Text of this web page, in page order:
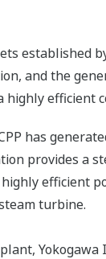
established
and the
efficient
has
provides a
efficient
turbine.
Yokogawa